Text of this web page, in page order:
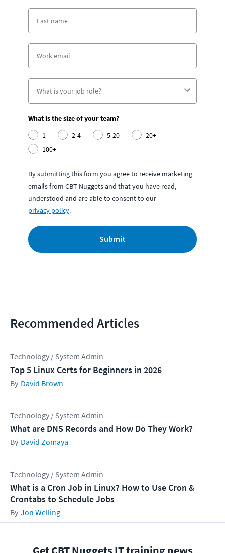
What is the size of your team?
1
2-4 5-20
20+
100+
By submitting this form you agree to receive marketing
emails from CBT Nuggets and that you have read,
understood and are able to consent to our
privacy policy.
Submit
Recommended Articles
Technology / System Admin
Top 5 Linux Certs for Beginners in 2026
David Brown
Technology / System Admin
What are DNS Records and How Do They Work?
David Zomaya
Technology / System Admin
What is a Cron Job in Linux? How to Use Cron &
Crontabs to Schedule Jobs
Jon Welling